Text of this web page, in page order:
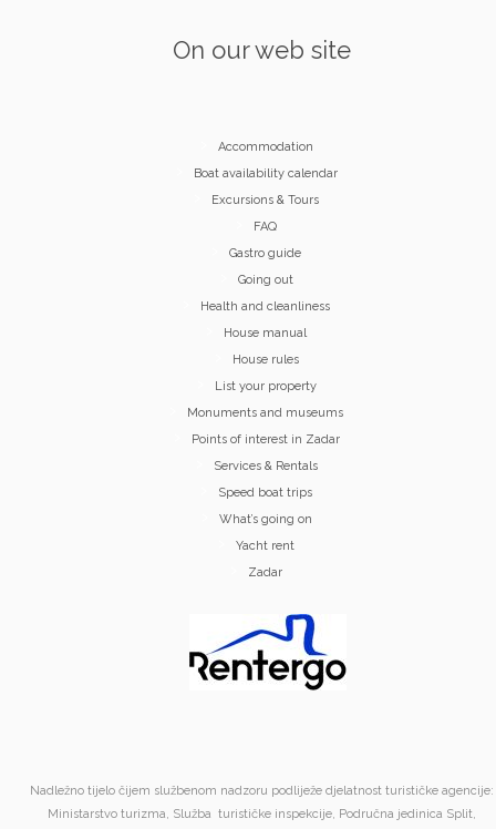
On our web site
Accommodation
Boat availability calendar
Excursions & Tours
FAQ
Gastro guide
Going out
Health and cleanliness
House manual
House rules
List your property
Monuments and museums
Points of interest in Zadar
Services & Rentals
Speed boat trips
What’s going on
Yacht rent
Zadar
Nadležno tijelo čijem službenom nadzoru podliježe djelatnost turističke agencije:
Ministarstvo turizma, Služba turističke inspekcije, Područna jedinica Split,